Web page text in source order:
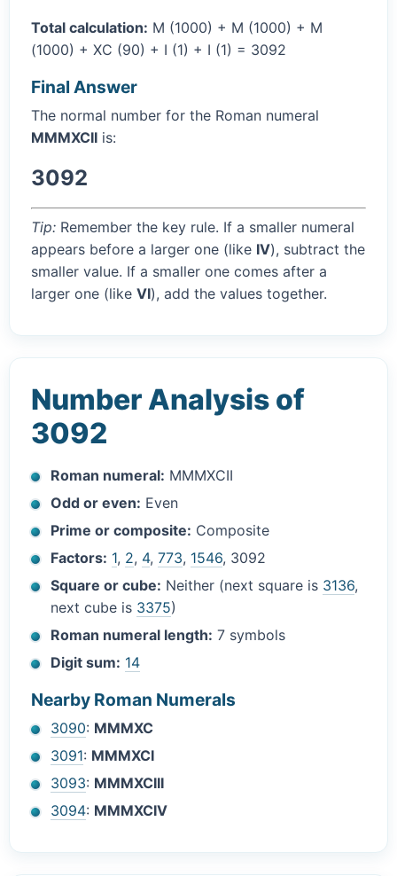
Total calculation: M (1000) + M (1000) + M
(1000) + XC (90) + I (1) + I (1) = 3092
Final Answer
The normal number for the Roman numeral
MMMXCII is:
3092
Tip: Remember the key rule. If a smaller numeral
appears before a larger one (like IV), subtract the
smaller value. If a smaller one comes after a
larger one (like VI), add the values together.
Number Analysis of
3092
Roman numeral: MMMXCII
Odd or even: Even
Prime or composite: Composite
Factors: 1, 2, 4,773, 1546, 3092
Square or cube: Neither (next square is 3136,
next cube is 3375)
Roman numeral length: 7 symbols
Digit sum: 14
Nearby Roman Numerals
3090: MMMXC
3091: MMMXCI
3093: MMMXCIII
3094: MMMXCIV